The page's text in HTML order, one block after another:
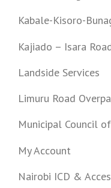
Kabale-Kisoro-
Kajiado – Isara
Landside Services
Limuru Road
Municipal Council
My Account
Nairobi ICD &